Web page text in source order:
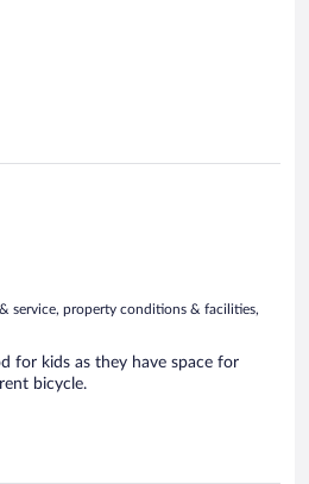
service, property conditions & facilities,
for kids as they have space for
bicycle.